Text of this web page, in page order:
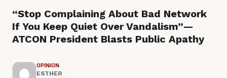
“Stop Complaining About Bad Network
If You Keep Quiet Over Vandalism”—
ATCON President Blasts Public Apathy
OPINION
ESTHER